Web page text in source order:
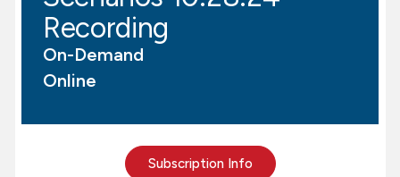
Communities
Tools & Resources
About SOA
Recording
On-Demand
Online
Subscription Info